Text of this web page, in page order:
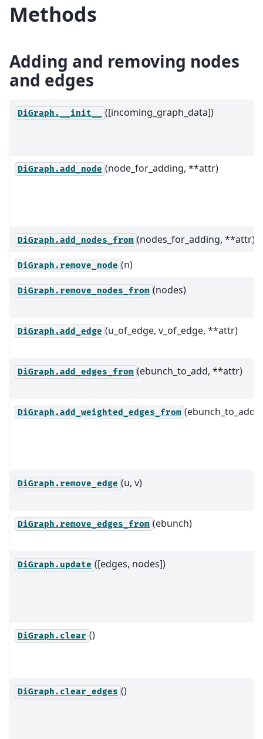
Methods
Adding and removing nodes
and edges
DiGraph.__init__ ([incoming_graph_data])
DiGraph.add_node (node_for_adding, **attr)
DiGraph.add_nodes_from (nodes_for_adding, **attr)
DiGraph.remove_node (n)
DiGraph.remove_nodes_from (nodes)
DiGraph.add_edge (u_of_edge, v_of_edge, **attr)
DiGraph.add_edges_from (ebunch_to_add, **attr)
DiGraph.add_weighted_edges_from (ebunch_to_add)
DiGraph.remove_edge (u, v)
DiGraph.remove_edges_from (ebunch)
DiGraph.update ([edges, nodes])
DiGraph.clear ()
DiGraph.clear_edges ()